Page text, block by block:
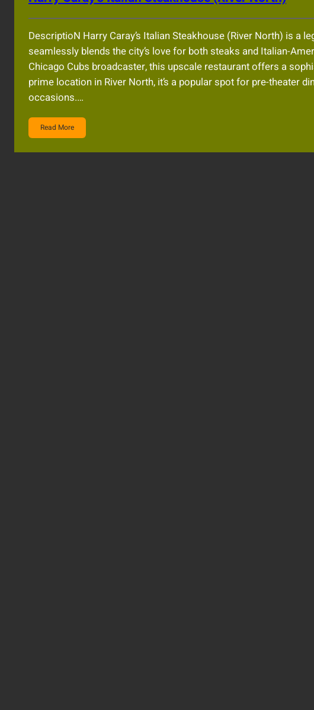
DescriptioN Harry Caray’s Italian Steakhouse (River North) is a
seamlessly blends the city’s love for both steaks and Italian-
Chicago Cubs broadcaster, this upscale restaurant offers a
prime location in River North, it’s a popular spot for pre-theater
occasions.…
Read More